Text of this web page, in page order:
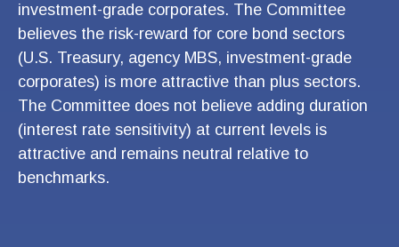
investment-grade corporates. The Committee
believes the risk-reward for core bond sectors
(U.S. Treasury, agency MBS, investment-grade
corporates) is more attractive than plus sectors.
The Committee does not believe adding duration
(interest rate sensitivity) at current levels is
attractive and remains neutral relative to
benchmarks.